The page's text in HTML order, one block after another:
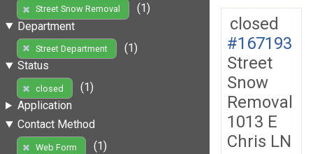
Street Snow Removal
(1)
Department
Street Department
(1)
Status
closed
(1)
Application
Contact Method
Web Form
(1)
closed
#167193
Street
Snow
Removal
1013 E
Chris LN